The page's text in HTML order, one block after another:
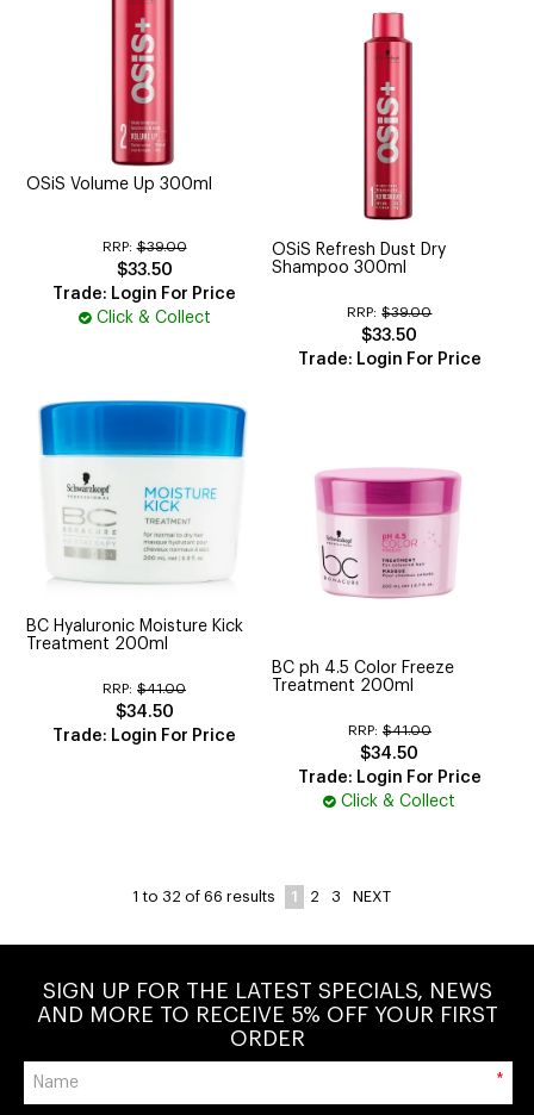
OSiS Volume Up 300ml
RRP: $39.00
$33.50
Trade: Login For Price
Click & Collect
OSiS Refresh Dust Dry
Shampoo 300ml
RRP: $39.00
$33.50
Trade: Login For Price
BC Hyaluronic Moisture Kick
Treatment 200ml
RRP: $41.00
$34.50
Trade: Login For Price
BC ph 4.5 Color Freeze
Treatment 200ml
RRP: $41.00
$34.50
Trade: Login For Price
Click & Collect
1 to 32 of 66 results 1 2 3 NEXT
SIGN UP FOR THE LATEST SPECIALS, NEWS
AND MORE TO RECEIVE 5% OFF YOUR FIRST
ORDER
*